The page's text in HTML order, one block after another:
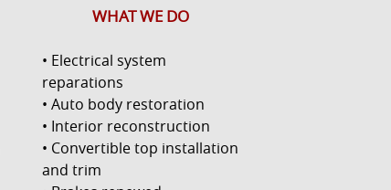
WHAT WE DO
• Electrical system
reparations
• Auto body restoration
• Interior reconstruction
• Convertible top installation
and trim